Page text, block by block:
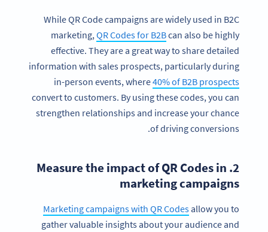
While QR Code campaigns are widely used in B2C
marketing, QR Codes for B2Bcan also be highly
effective. They are a great way to share detailed
information with sales prospects, particularly during
in-person events, where40% of B2B prospects
convert to customers. By using these codes, you can
strengthen relationships and increase your chance
of driving conversions.
2. Measure the impact of QR Codes in
marketing campaigns
Marketing campaigns with QR Codesallow you to
gather valuable insights about your audience and